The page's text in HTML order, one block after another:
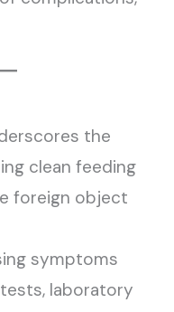
the
clean feeding
foreign object
symptoms
laboratory